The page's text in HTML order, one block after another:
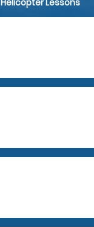
Helicopter Lessons